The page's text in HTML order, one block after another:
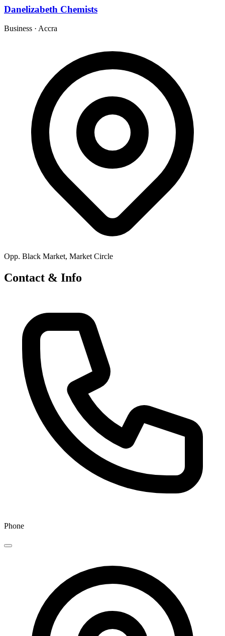
Danelizabeth Chemists
Business · Accra
Opp. Black Market, Market Circle
Contact & Info
Phone